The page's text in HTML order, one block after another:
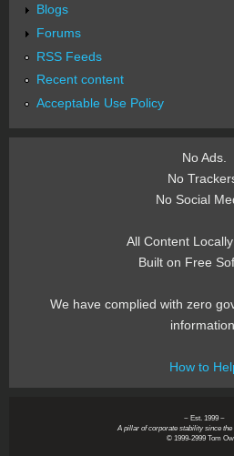
Blogs
Forums
RSS Feeds
Recent content
Acceptable Use Policy
No Ads.
No
No Social
All Content
Built on Free
We have complied with zero
How to
~ Est. 1999 ~
A pillar of corporate stability since
© 1999-2999 Tom